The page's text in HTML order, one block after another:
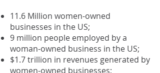
11.6 Million women-owned
businesses in the US;
9 million people employed by a
woman-owned business in the US;
$1.7 trillion in revenues generated by
women-owned businesses;